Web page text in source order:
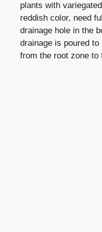
plants with
reddish color, need
drainage hole in the
drainage is poured
from the root zone to